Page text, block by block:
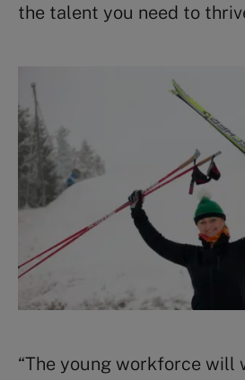
the talent you need to
“The young workforce will